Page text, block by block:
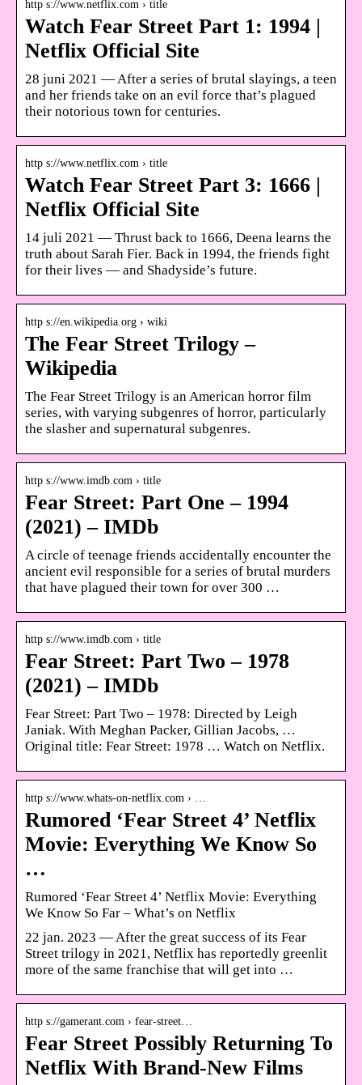
http s://www.netflix.com › title
Watch Fear Street Part 1: 1994 |
Netflix Official Site
28 juni 2021 — After a series of brutal slayings, a teen
and her friends take on an evil force that’s plagued
their notorious town for centuries.
http s://www.netflix.com › title
Watch Fear Street Part 3: 1666 |
Netflix Official Site
14 juli 2021 — Thrust back to 1666, Deena learns the
truth about Sarah Fier. Back in 1994, the friends fight
for their lives — and Shadyside’s future.
http s://en.wikipedia.org › wiki
The Fear Street Trilogy –
Wikipedia
The Fear Street Trilogy is an American horror film
series, with varying subgenres of horror, particularly
the slasher and supernatural subgenres.
http s://www.imdb.com › title
Fear Street: Part One – 1994
(2021) – IMDb
A circle of teenage friends accidentally encounter the
ancient evil responsible for a series of brutal murders
that have plagued their town for over 300 …
http s://www.imdb.com › title
Fear Street: Part Two – 1978
(2021) – IMDb
Fear Street: Part Two – 1978: Directed by Leigh
Janiak. With Meghan Packer, Gillian Jacobs, …
Original title: Fear Street: 1978 … Watch on Netflix.
http s://www.whats-on-netflix.com › …
Rumored ‘Fear Street 4’ Netflix
Movie: Everything We Know So
…
Rumored ‘Fear Street 4’ Netflix Movie: Everything
We Know So Far – What’s on Netflix
22 jan. 2023 — After the great success of its Fear
Street trilogy in 2021, Netflix has reportedly greenlit
more of the same franchise that will get into …
http s://gamerant.com › fear-street…
Fear Street Possibly Returning To
Netflix With Brand-New Films